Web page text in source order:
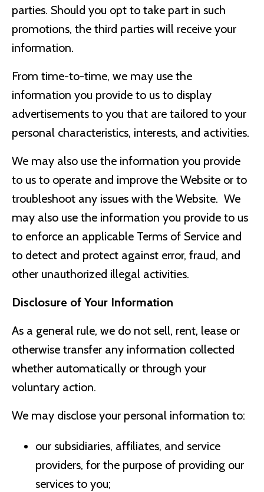
parties. Should you opt to take part in such
promotions, the third parties will receive your
information.
From time-to-time, we may use the
information you provide to us to display
advertisements to you that are tailored to your
personal characteristics, interests, and activities.
We may also use the information you provide
to us to operate and improve the Website or to
troubleshoot any issues with the Website. We
may also use the information you provide to us
to enforce an applicable Terms of Service and
to detect and protect against error, fraud, and
other unauthorized illegal activities.
Disclosure of Your Information
As a general rule, we do not sell, rent, lease or
otherwise transfer any information collected
whether automatically or through your
voluntary action.
We may disclose your personal information to:
our subsidiaries, affiliates, and service
providers, for the purpose of providing our
services to you;